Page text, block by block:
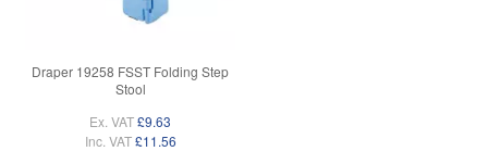
Draper 19258 FSST Folding Step
Stool
Ex. VAT£9.63
Inc. VAT £11.56